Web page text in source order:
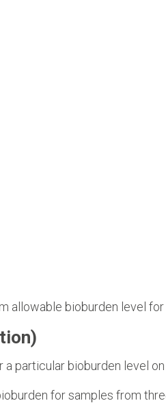
allowable bioburden level for
particular bioburden level on
for samples from